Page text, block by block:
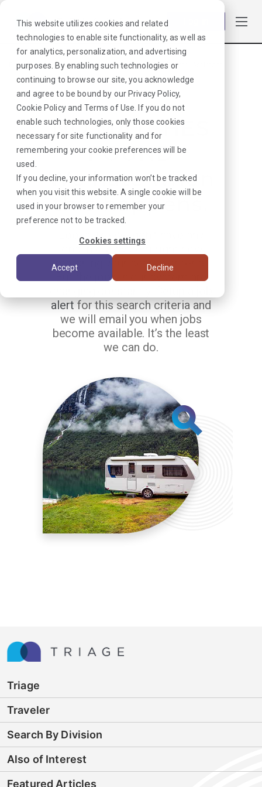
This website utilizes cookies and related
technologies to enable site functionality, as well as
for analytics, personalization, and advertising
purposes. By enabling such technologies or
continuing to browse our site, you acknowledge
and agree to be bound by our Privacy Policy,
Cookie Policyand Terms of Use . If you do not
enable such technologies, only those cookies
necessary for site functionality and for
remembering your cookie preferences will be
used.
If you decline, your information won’t be tracked
when you visit this website. A single cookie will be
used in your browser to remember your
preference not to be tracked.
Cookies settings
Accept Decline
Browse Jobs·New Mexico·Laboratory· Pathologists' Assistant
NO MATCHES
FOUND
We hate when
this happens.
Looks like we don’t have any
jobs in our system right now
matching your search criteria.
But the jobs in our system are
alertfor this search criteria and
we will email you when jobs
become available. It’s the least
we can do.
Triage
Traveler
Search By Division
Also of Interest
Featured Articles